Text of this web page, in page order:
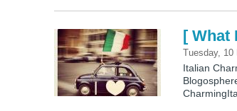
[ What
Tuesday, 10
Italian